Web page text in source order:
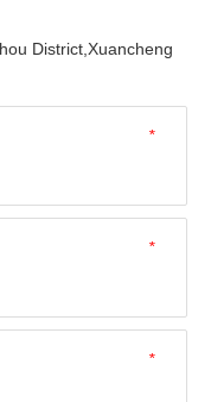
District,Xuancheng
*
*
*